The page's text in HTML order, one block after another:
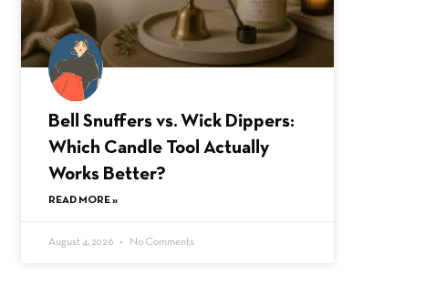
Bell Snuffers vs. Wick Dippers:
Which Candle Tool Actually
Works Better?
READ MORE »
August 4, 2026 No Comments